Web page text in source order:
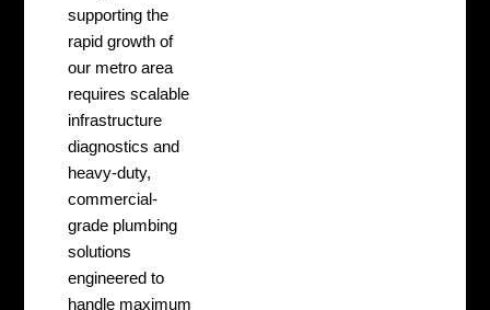
supporting the
rapid growth of
our metro area
requires scalable
infrastructure
diagnostics and
heavy-duty,
commercial-
grade plumbing
solutions
engineered to
handle maximum